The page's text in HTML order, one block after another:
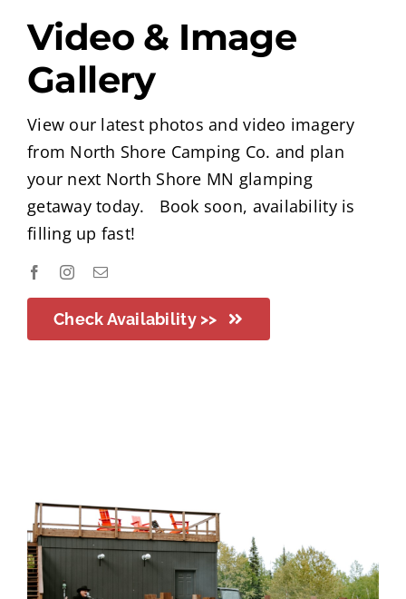
Video & Image
Gallery
View our latest photos and video imagery
from North Shore Camping Co. and plan
your next North Shore MN glamping
getaway today. Book soon, availability is
filling up fast!
Check Availability >>